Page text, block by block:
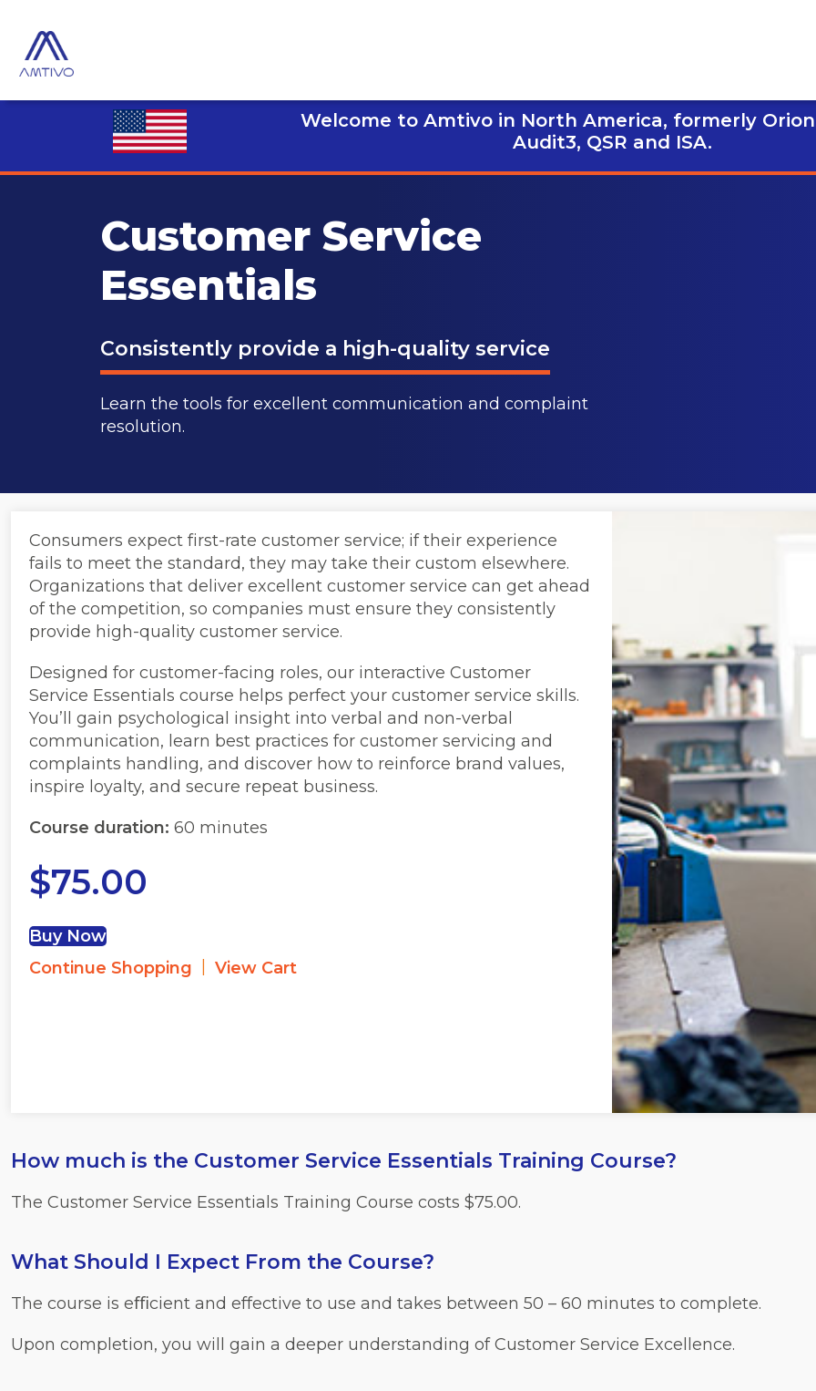
Welcome to Amtivo in North America, formerly Orion,
Audit3, QSR and ISA.
Customer Service
Essentials
Consistently provide a high-quality service
Learn the tools for excellent communication and complaint
resolution.
Consumers expect first-rate customer service; if their experience
fails to meet the standard, they may take their custom elsewhere.
Organizations that deliver excellent customer service can get ahead
of the competition, so companies must ensure they consistently
provide high-quality customer service.
Designed for customer-facing roles, our interactive Customer
Service Essentials course helps perfect your customer service skills.
You’ll gain psychological insight into verbal and non-verbal
communication, learn best practices for customer servicing and
complaints handling, and discover how to reinforce brand values,
inspire loyalty, and secure repeat business.
Course duration: 60 minutes
$75.00
Buy Now
Continue Shopping | View Cart
How much is the Customer Service Essentials Training Course?
The Customer Service Essentials Training Course costs $75.00.
What Should I Expect From the Course?
The course is eﬃcient and effective to use and takes between 50 – 60 minutes to complete.
Upon completion, you will gain a deeper understanding of Customer Service Excellence.